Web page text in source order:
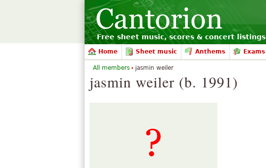
Free sheet music, scores & concert listings
Home Sheet music Anthems Exams
jasmin weiler (b. 1991)
All members jasmin weiler